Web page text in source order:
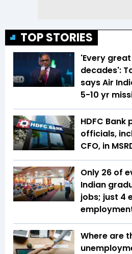
TOP STORIES
'Every
decades':
says Air
5-10 yr
HDFC
officials,
CFO, in
Only 26 of
Indian
jobs; just 4
Where are